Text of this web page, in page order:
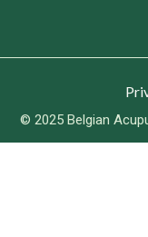
© 2025 Belgian